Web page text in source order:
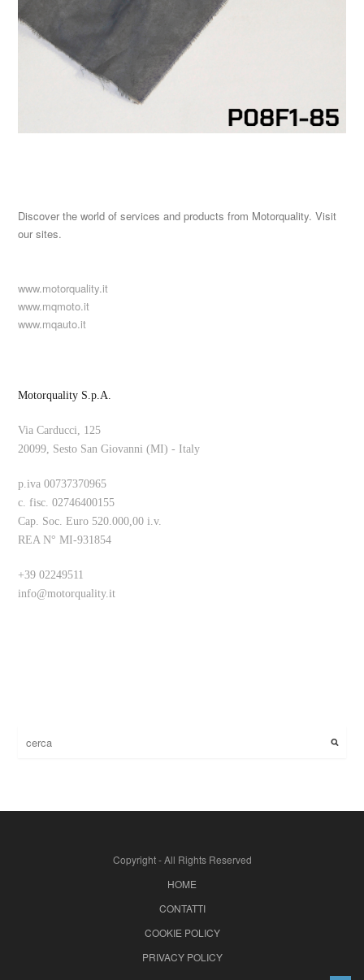
Discover the world of services and products from Motorquality. Visit
our sites.
www.motorquality.it
www.mqmoto.it
www.mqauto.it
Motorquality S.p.A.
Via Carducci, 125
20099, Sesto San Giovanni (MI) - Italy
p.iva 00737370965
c. fisc. 02746400155
Cap. Soc. Euro 520.000,00 i.v.
REA N° MI-931854
+39 02249511
info@motorquality.it
Copyright - All Rights Reserved
HOME
CONTATTI
COOKIE POLICY
PRIVACY POLICY